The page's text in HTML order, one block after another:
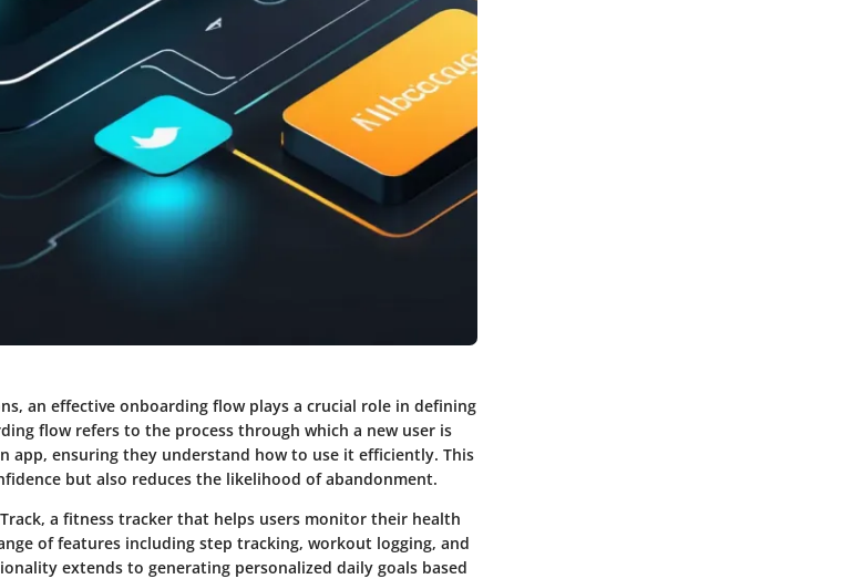
an effective onboarding flow plays a crucial role in defining
flow refers to the process through which a new user is
app, ensuring they understand how to use it efficiently. This
but also reduces the likelihood of abandonment.
, a fitness tracker that helps users monitor their health
of features including step tracking, workout logging, and
extends to generating personalized daily goals based